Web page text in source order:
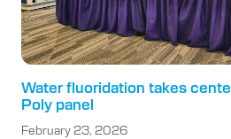
Water fluoridation takes
Poly panel
February 23, 2026